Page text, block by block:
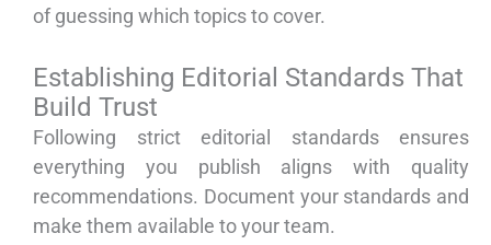
of guessing which topics to cover.
Establishing Editorial Standards That
Build Trust
Following strict editorial standards ensures
everything you publish aligns with quality
recommendations. Document your standards and
make them available to your team.